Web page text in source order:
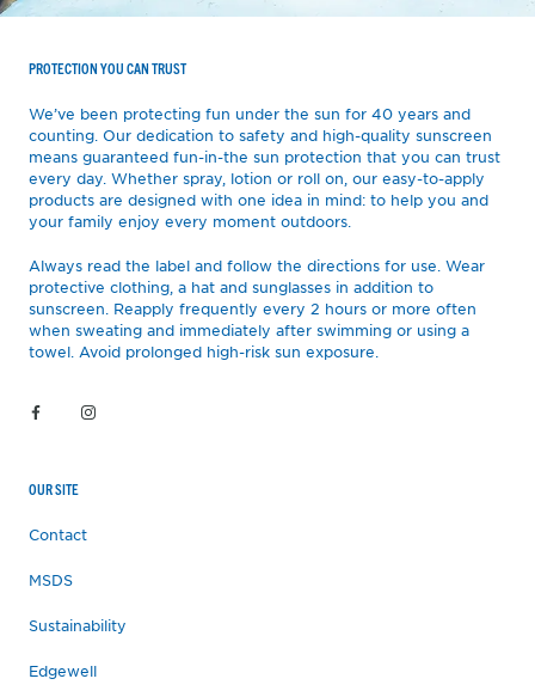
PROTECTION YOU CAN TRUST
We’ve been protecting fun under the sun for 40 years and
counting. Our dedication to safety and high-quality sunscreen
means guaranteed fun-in-the sun protection that you can trust
every day. Whether spray, lotion or roll on, our easy-to-apply
products are designed with one idea in mind: to help you and
your family enjoy every moment outdoors.
Always read the label and follow the directions for use. Wear
protective clothing, a hat and sunglasses in addition to
sunscreen. Reapply frequently every 2 hours or more often
when sweating and immediately after swimming or using a
towel. Avoid prolonged high-risk sun exposure.
OUR SITE
Contact
MSDS
Sustainability
Edgewell